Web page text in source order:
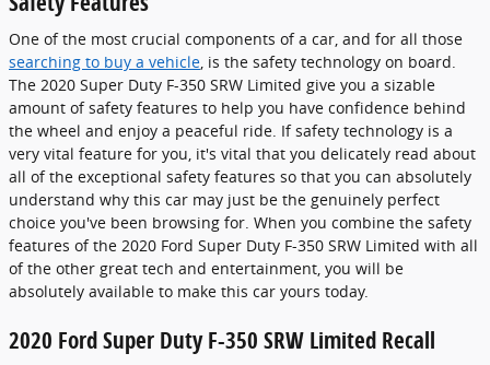
One of the most crucial components of a car, and for all those
searching to buy a vehicle, is the safety technology on board.
The 2020 Super Duty F-350 SRW Limited give you a sizable
amount of safety features to help you have confidence behind
the wheel and enjoy a peaceful ride. If safety technology is a
very vital feature for you, it's vital that you delicately read about
all of the exceptional safety features so that you can absolutely
understand why this car may just be the genuinely perfect
choice you've been browsing for. When you combine the safety
features of the 2020 Ford Super Duty F-350 SRW Limited with all
of the other great tech and entertainment, you will be
absolutely available to make this car yours today.
2020 Ford Super Duty F-350 SRW Limited Recall